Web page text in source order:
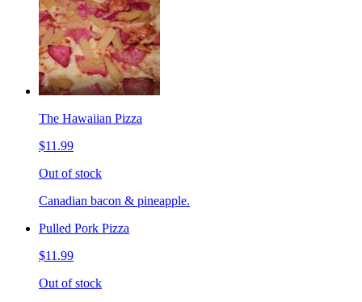
The Hawaiian Pizza
$11.99
Out of stock
Canadian bacon & pineapple.
Pulled Pork Pizza
$11.99
Out of stock